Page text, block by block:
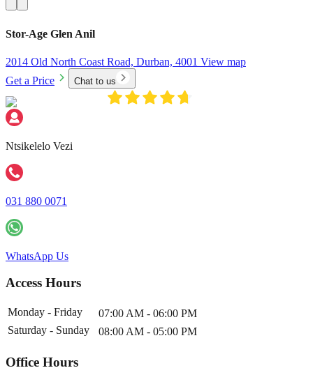
Stor-Age Glen Anil
2014 Old North Coast Road, Durban, 4001 View map
Get a Price
Chat to us
Ntsikelelo Vezi
031 880 0071
WhatsApp Us
Access Hours
Monday - Friday
07:00 AM - 06:00 PM
Saturday - Sunday
08:00 AM - 05:00 PM
Office Hours